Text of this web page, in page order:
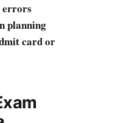
errors
planning
card or